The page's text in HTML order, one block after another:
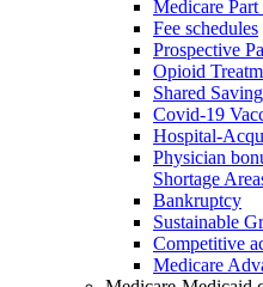
Medicare
Fee schedules
Prospective
Opioid
Shared
Covid-19
Hospital-
Physician
Shortage
Bankruptcy
Sustainable
Competitive
Medicare